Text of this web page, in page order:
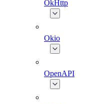
OkHttp
Okio
OpenAPI